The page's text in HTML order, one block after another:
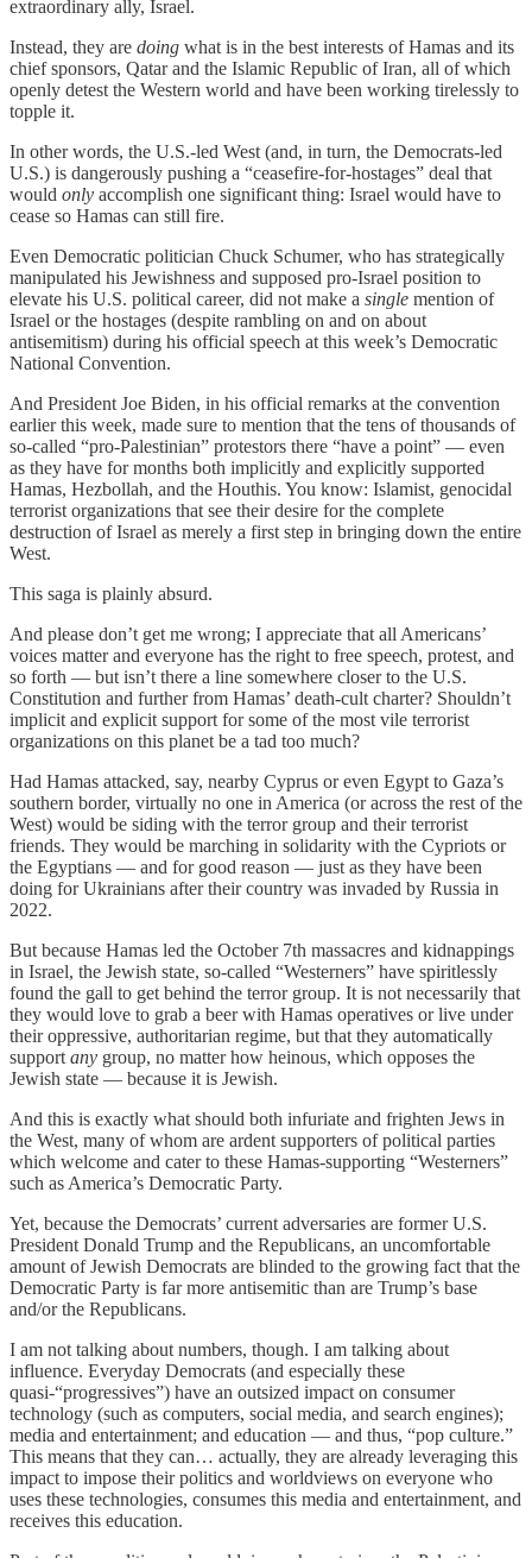
extraordinary ally, Israel.
Instead, they are doing what is in the best interests of Hamas and its
chief sponsors, Qatar and the Islamic Republic of Iran, all of which
openly detest the Western world and have been working tirelessly to
topple it.
In other words, the U.S.-led West (and, in turn, the Democrats-led
U.S.) is dangerously pushing a “ceasefire-for-hostages” deal that
would only accomplish one significant thing: Israel would have to
cease so Hamas can still fire.
Even Democratic politician Chuck Schumer, who has strategically
manipulated his Jewishness and supposed pro-Israel position to
elevate his U.S. political career, did not make a single mention of
Israel or the hostages (despite rambling on and on about
antisemitism) during his official speech at this week’s Democratic
National Convention.
And President Joe Biden, in his official remarks at the convention
earlier this week, made sure to mention that the tens of thousands of
so-called “pro-Palestinian” protestors there “have a point” — even
as they have for months both implicitly and explicitly supported
Hamas, Hezbollah, and the Houthis. You know: Islamist, genocidal
terrorist organizations that see their desire for the complete
destruction of Israel as merely a first step in bringing down the entire
West.
This saga is plainly absurd.
And please don’t get me wrong; I appreciate that all Americans’
voices matter and everyone has the right to free speech, protest, and
so forth — but isn’t there a line somewhere closer to the U.S.
Constitution and further from Hamas’ death-cult charter? Shouldn’t
implicit and explicit support for some of the most vile terrorist
organizations on this planet be a tad too much?
Had Hamas attacked, say, nearby Cyprus or even Egypt to Gaza’s
southern border, virtually no one in America (or across the rest of the
West) would be siding with the terror group and their terrorist
friends. They would be marching in solidarity with the Cypriots or
the Egyptians — and for good reason — just as they have been
doing for Ukrainians after their country was invaded by Russia in
2022.
But because Hamas led the October 7th massacres and kidnappings
in Israel, the Jewish state, so-called “Westerners” have spiritlessly
found the gall to get behind the terror group. It is not necessarily that
they would love to grab a beer with Hamas operatives or live under
their oppressive, authoritarian regime, but that they automatically
supportany group, no matter how heinous, which opposes the
Jewish state — because it is Jewish.
And this is exactly what should both infuriate and frighten Jews in
the West, many of whom are ardent supporters of political parties
which welcome and cater to these Hamas-supporting “Westerners”
such as America’s Democratic Party.
Yet, because the Democrats’ current adversaries are former U.S.
President Donald Trump and the Republicans, an uncomfortable
amount of Jewish Democrats are blinded to the growing fact that the
Democratic Party is far more antisemitic than are Trump’s base
and/or the Republicans.
I am not talking about numbers, though. I am talking about
influence. Everyday Democrats (and especially these
quasi-“progressives”) have an outsized impact on consumer
technology (such as computers, social media, and search engines);
media and entertainment; and education — and thus, “pop culture.”
This means that they can… actually, they are already leveraging this
impact to impose their politics and worldviews on everyone who
uses these technologies, consumes this media and entertainment, and
receives this education.